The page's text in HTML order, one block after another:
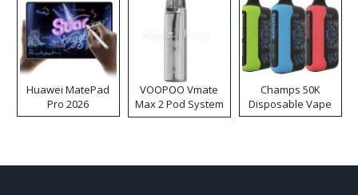
Huawei MatePad
Pro 2026
VOOPOO Vmate
Max 2 Pod System
Kit
Champs 50K
Disposable Vape